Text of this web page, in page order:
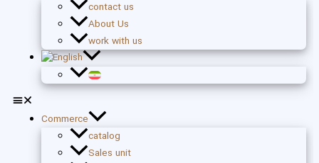
contact us
About Us
work with us
Commerce
catalog
Sales unit